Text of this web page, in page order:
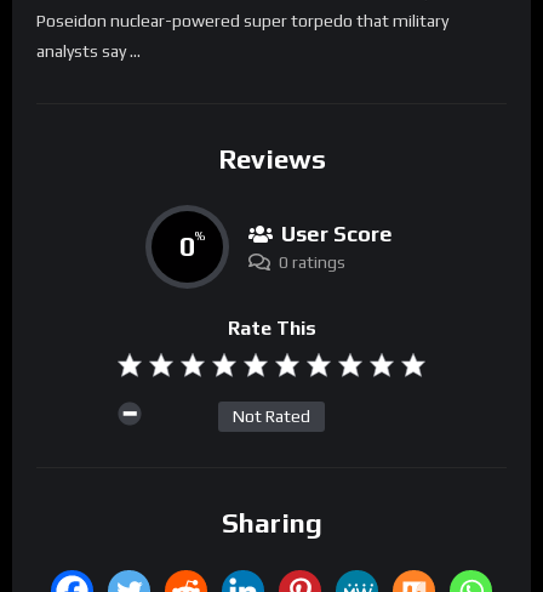
Poseidon nuclear-powered super torpedo that military
analysts say …
Reviews
0% User Score
0 ratings
Rate This
Not Rated
Sharing